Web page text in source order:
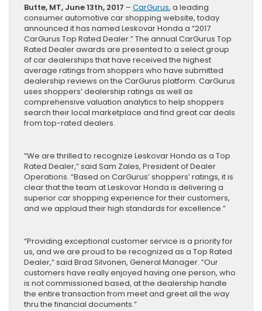
Butte, MT, June 13th, 2017 – CarGurus, a leading
consumer automotive car shopping website, today
announced it has named Leskovar Honda a “2017
CarGurus Top Rated Dealer.” The annual CarGurus Top
Rated Dealer awards are presented to a select group
of car dealerships that have received the highest
average ratings from shoppers who have submitted
dealership reviews on the CarGurus platform. CarGurus
uses shoppers’ dealership ratings as well as
comprehensive valuation analytics to help shoppers
search their local marketplace and find great car deals
from top-rated dealers.
“We are thrilled to recognize Leskovar Honda as a Top
Rated Dealer,” said Sam Zales, President of Dealer
Operations. “Based on CarGurus’ shoppers’ ratings, it is
clear that the team at Leskovar Honda is delivering a
superior car shopping experience for their customers,
and we applaud their high standards for excellence.”
“Providing exceptional customer service is a priority for
us, and we are proud to be recognized as a Top Rated
Dealer,” said Brad Silvonen, General Manager. “Our
customers have really enjoyed having one person, who
is not commissioned based, at the dealership handle
the entire transaction from meet and greet all the way
thru the financial documents.”